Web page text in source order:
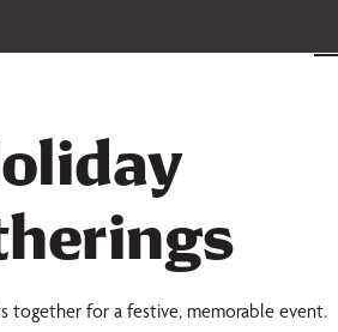
together for a festive, memorable event.